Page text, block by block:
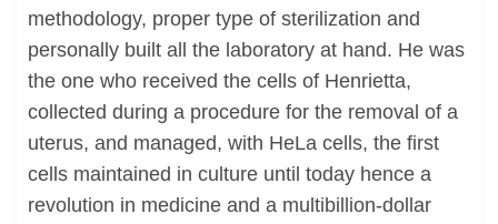
methodology, proper type of sterilization and
personally built all the laboratory at hand. He was
the one who received the cells of Henrietta,
collected during a procedure for the removal of a
uterus, and managed, with HeLa cells, the first
cells maintained in culture until today hence a
revolution in medicine and a multibillion-dollar